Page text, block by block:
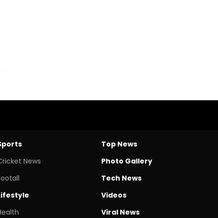
News
Top News
Photo Gallery
Tech News
Videos
Viral News